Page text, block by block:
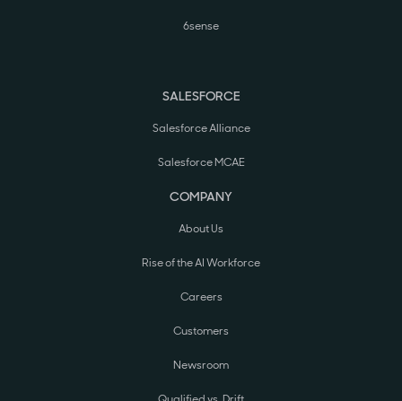
6sense
SALESFORCE
Salesforce Alliance
Salesforce MCAE
COMPANY
About Us
Rise of the AI Workforce
Careers
Customers
Newsroom